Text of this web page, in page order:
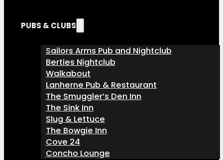
PUBS & CLUBS
Sailors Arms Pub and Nightclub
Berties Nightclub
Walkabout
Lanherne Pub & Restaurant
The Smuggler’s Den Inn
The Sink Inn
Slug & Lettuce
The Bowgie Inn
Cove 24
Concho Lounge